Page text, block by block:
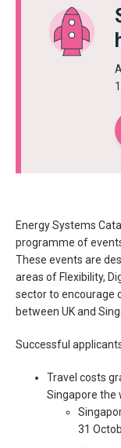
Energy Systems
programme of
These events are
areas of Flexibility,
sector to encourage
between UK and
Successful
Travel costs
Singapore the
31